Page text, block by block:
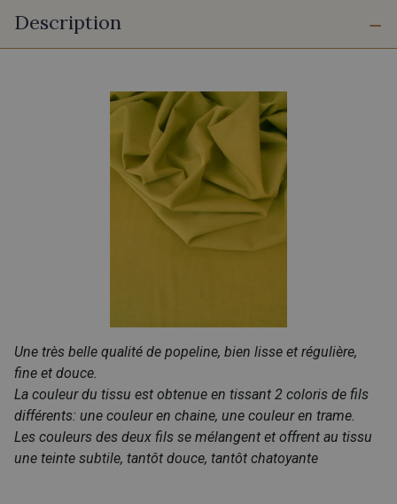
Description
Une très belle qualité de popeline, bien lisse et régulière,
fine et douce.
La couleur du tissu est obtenue en tissant 2 coloris de fils
différents: une couleur en chaine, une couleur en trame.
Les couleurs des deux fils se mélangent et offrent au tissu
une teinte subtile, tantôt douce, tantôt chatoyante